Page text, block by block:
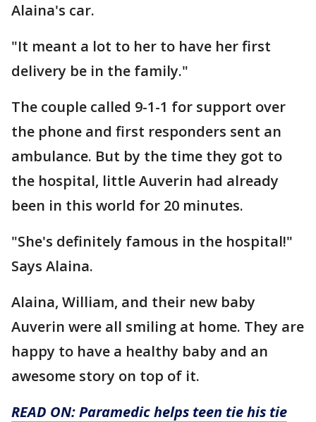
Alaina's car.
"It meant a lot to her to have her first
delivery be in the family."
The couple called 9-1-1 for support over
the phone and first responders sent an
ambulance. But by the time they got to
the hospital, little Auverin had already
been in this world for 20 minutes.
"She's definitely famous in the hospital!"
Says Alaina.
Alaina, William, and their new baby
Auverin were all smiling at home. They are
happy to have a healthy baby and an
awesome story on top of it.
READ ON: Paramedic helps teen tie his tie